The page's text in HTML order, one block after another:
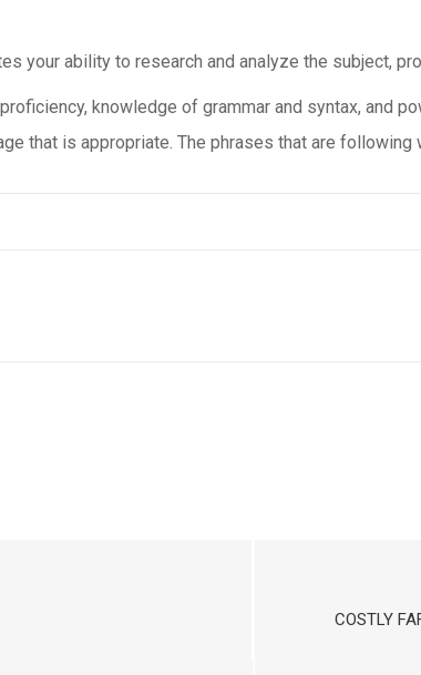
your ability to research and analyze the subject,
knowledge of grammar and syntax, and
that is appropriate. The phrases that are
COSTLY